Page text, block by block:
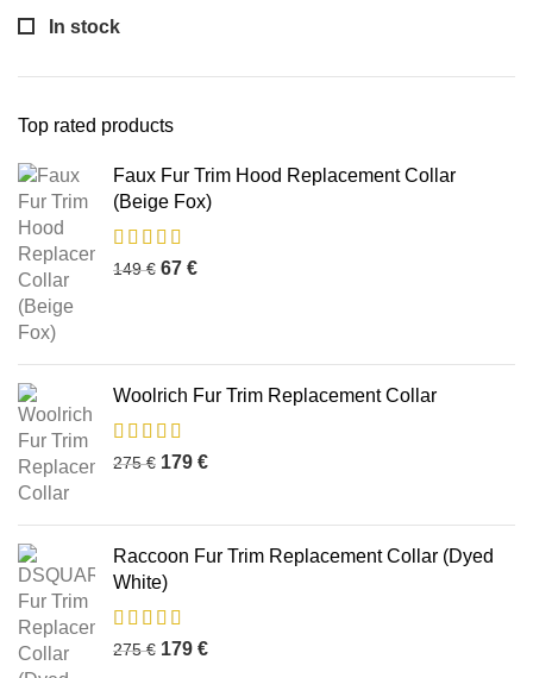
In stock
Top rated products
Faux Fur Trim Hood Replacement Collar
(Beige Fox)
149€ 67 €
Woolrich Fur Trim Replacement Collar
275€ 179 €
Raccoon Fur Trim Replacement Collar (Dyed
White)
275€ 179 €